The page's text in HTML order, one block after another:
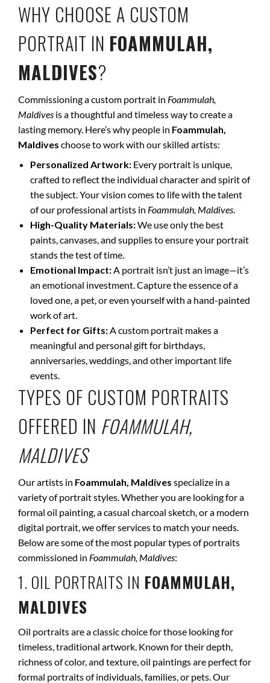
WHY CHOOSE A CUSTOM
PORTRAIT IN FOAMMULAH,
MALDIVES?
Commissioning a custom portrait in Foammulah,
Maldives is a thoughtful and timeless way to create a
lasting memory. Here’s why people in Foammulah,
Maldives choose to work with our skilled artists:
Personalized Artwork: Every portrait is unique,
crafted to reflect the individual character and spirit of
the subject. Your vision comes to life with the talent
of our professional artists in Foammulah, Maldives.
High-Quality Materials:We use only the best
paints, canvases, and supplies to ensure your portrait
stands the test of time.
Emotional Impact:A portrait isn’t just an image—it’s
an emotional investment. Capture the essence of a
loved one, a pet, or even yourself with a hand-painted
work of art.
Perfect for Gifts:A custom portrait makes a
meaningful and personal gift for birthdays,
anniversaries, weddings, and other important life
events.
TYPES OF CUSTOM PORTRAITS
OFFERED IN FOAMMULAH,
MALDIVES
Our artists in Foammulah, Maldives specialize in a
variety of portrait styles. Whether you are looking for a
formal oil painting, a casual charcoal sketch, or a modern
digital portrait, we offer services to match your needs.
Below are some of the most popular types of portraits
commissioned in Foammulah, Maldives:
1. OIL PORTRAITS IN FOAMMULAH,
MALDIVES
Oil portraits are a classic choice for those looking for
timeless, traditional artwork. Known for their depth,
richness of color, and texture, oil paintings are perfect for
formal portraits of individuals, families, or pets. Our